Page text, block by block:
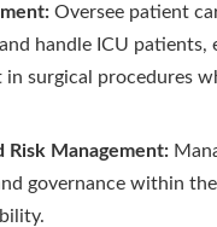
Oversee patient
handle ICU patients,
in surgical procedures
Risk Management:
governance within the